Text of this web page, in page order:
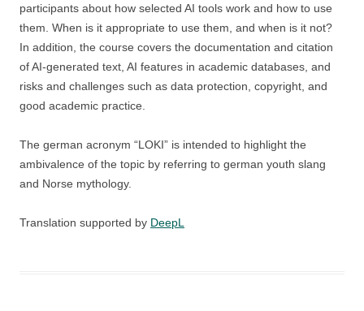
participants about how selected AI tools work and how to use
them. When is it appropriate to use them, and when is it not?
In addition, the course covers the documentation and citation
of AI-generated text, AI features in academic databases, and
risks and challenges such as data protection, copyright, and
good academic practice.
The german acronym “LOKI” is intended to highlight the
ambivalence of the topic by referring to german youth slang
and Norse mythology.
Translation supported by DeepL